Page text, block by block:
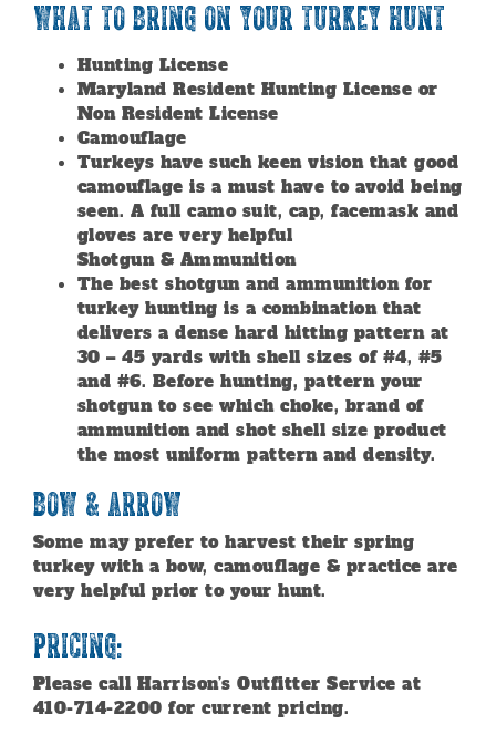
What to Bring on your Turkey Hunt
Hunting License
Maryland Resident Hunting License or
Non Resident License
Camouflage
Turkeys have such keen vision that good
camouflage is a must have to avoid being
seen. A full camo suit, cap, facemask and
gloves are very helpful
Shotgun & Ammunition
The best shotgun and ammunition for
turkey hunting is a combination that
delivers a dense hard hitting pattern at
30 – 45 yards with shell sizes of #4, #5
and #6. Before hunting, pattern your
shotgun to see which choke, brand of
ammunition and shot shell size product
the most uniform pattern and density.
Bow & Arrow
Some may prefer to harvest their spring
turkey with a bow, camouflage & practice are
very helpful prior to your hunt.
Pricing:
Please call Harrison’s Outfitter Service at
410-714-2200 for current pricing.